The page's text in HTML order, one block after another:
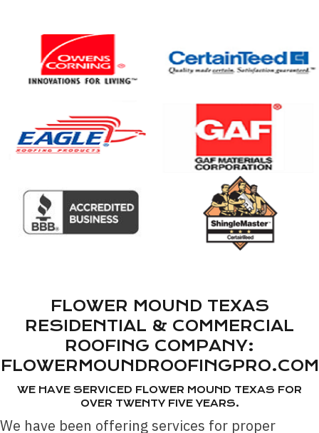
FLOWER MOUND TEXAS
RESIDENTIAL & COMMERCIAL
ROOFING COMPANY:
FLOWERMOUNDROOFINGPRO.COM
WE HAVE SERVICED FLOWER MOUND TEXAS FOR
OVER TWENTY FIVE YEARS.
We have been offering services for proper